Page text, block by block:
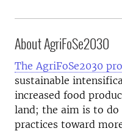
About AgriFoSe2030
The AgriFoSe2030
sustainable
increased food
land; the aim is to
practices toward